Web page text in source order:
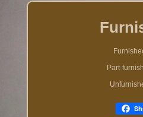
Part-